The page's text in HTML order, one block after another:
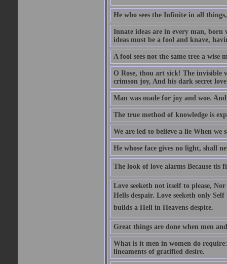
He who sees the Infinite in all things,
Innate ideas are in every man,
ideas must be a fool and knave,
A fool sees not the same tree a wise
O Rose, thou art sick! The
crimson joy, And his dark secret
Man was made for joy and woe.
The true method of knowledge is
We are led to believe a lie When we
He whose face gives no light, shall
The look of love alarms Because
Love seeketh not itself to please,
Hells despair. Love seeketh only
builds a Hell in Heavens despite.
Great things are done when men
What is it men in women do
lineaments of gratified desire.